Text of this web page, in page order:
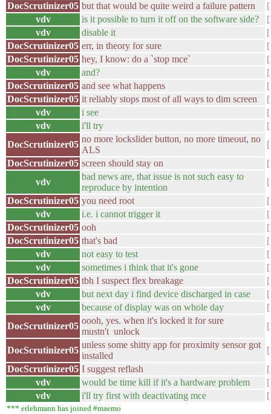
DocScrutinizer05 but that would be quite weird a failure pattern
vdv
is it possible to turn it off on the software side?
vdv
disable it
DocScrutinizer05 err, in theory for sure
DocScrutinizer05 hey, I know: do a `stop mce`
vdv
and?
DocScrutinizer05 and see what happens
DocScrutinizer05 it reliably stops most of all ways to dim screen
vdv
i see
vdv
i'll try
DocScrutinizer05
no more lockslider button, no more timeout, no
ALS
DocScrutinizer05 screen should stay on
vdv
bad news are, that issue is not such easy to
reproduce by intention
DocScrutinizer05 you need root
vdv
i.e. i cannot trigger it
DocScrutinizer05 ooh
DocScrutinizer05 that's bad
vdv
not easy to test
vdv
sometimes i think that it's gone
DocScrutinizer05 tbh I suspect flex breakage
vdv
but next day i find device discharged in case
vdv
because of display was on whole day
DocScrutinizer05
oooh, yes. when it's locked it for sure
mustn't unlock
DocScrutinizer05
unless some shitty app for proximity sensor got
installed
DocScrutinizer05 I suggest reflash
vdv
would be time kill if it's a hardware problem
vdv
i'll try first with deactivating mce
*** erlehmann has joined #maemo